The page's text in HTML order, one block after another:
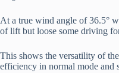
At a true wind angle of 36.5°
of lift but loose some driving
This shows the versatility of
efficiency in normal mode and